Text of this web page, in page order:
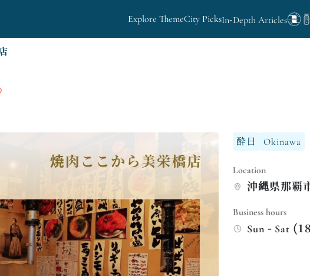
Explore ThemeCity PicksIn-Depth Articles
酔日 Okinawa
Location
沖縄県那覇
Business hours
Sun - Sat